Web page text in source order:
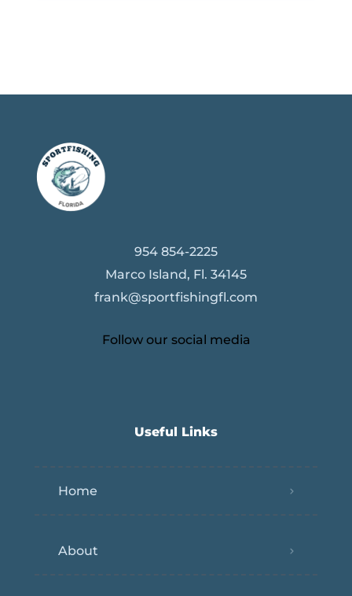
954 854-2225
Marco Island, Fl. 34145
frank@sportfishingfl.com
Follow our social media
Useful Links
Home
About